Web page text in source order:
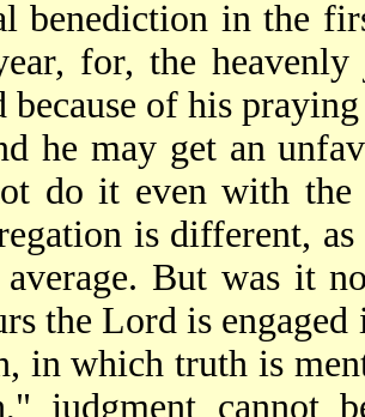
benediction in the
for, the heavenly
because of his
he may get an
do it even with the
is different,
average. But was it
the Lord is
in which truth is
judgment cannot